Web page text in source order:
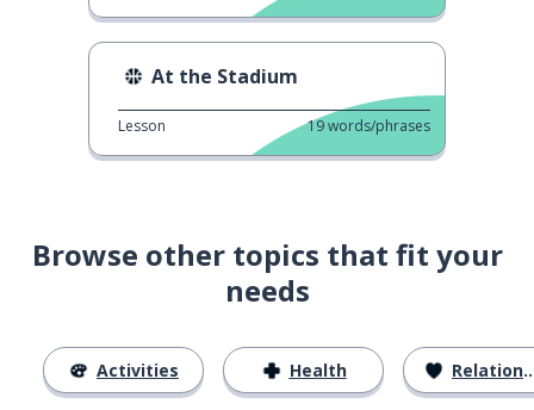
At the Stadium
Lesson 19words/phrases
Browse other topics that fit your
needs
Activities Health Relationships